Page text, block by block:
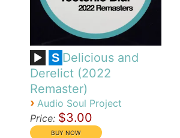
S Delicious and
Derelict (2022
Remaster)
› Audio Soul Project
Price: $3.00